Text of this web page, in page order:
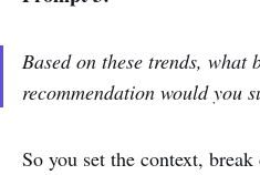
Based on these trends, what
recommendation would you
So you set the context,